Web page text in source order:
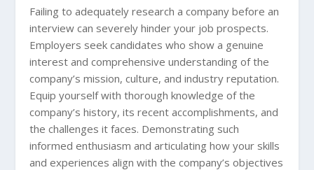
Failing to adequately research a company before an
interview can severely hinder your job prospects.
Employers seek candidates who show a genuine
interest and comprehensive understanding of the
company’s mission, culture, and industry reputation.
Equip yourself with thorough knowledge of the
company’s history, its recent accomplishments, and
the challenges it faces. Demonstrating such
informed enthusiasm and articulating how your skills
and experiences align with the company’s objectives